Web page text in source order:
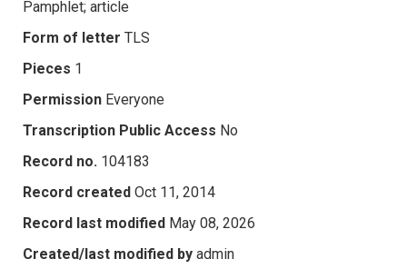
Pamphlet; article
Form of letter TLS
Pieces 1
Permission Everyone
Transcription Public Access No
Record no. 104183
Record created Oct 11, 2014
Record last modified May 08, 2026
Created/last modified by admin